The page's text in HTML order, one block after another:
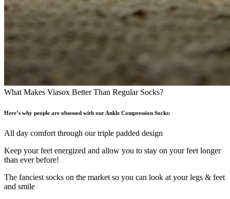
What Makes Viasox Better Than Regular Socks?
Here’s why people are obsessed with our Ankle Compression Socks:
All day comfort through our triple padded design
Keep your feet energized and allow you to stay on your feet longer
than ever before!
The fanciest socks on the market so you can look at your legs & feet
and smile